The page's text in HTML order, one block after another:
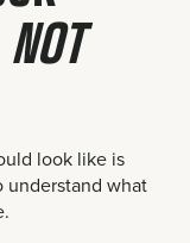
NOT
look like is
understand what